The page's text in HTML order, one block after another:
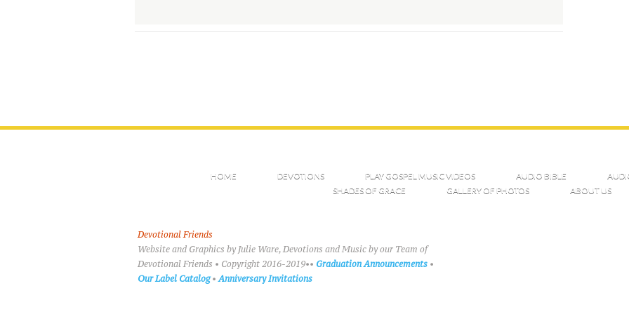
HOME DEVOTIONS PLAY GOSPEL MUSIC VIDEOS AUDIO BIBLE
SHADES OF GRACE
GALLERY OF PHOTOS ABOUT US
Devotional Friends
Website and Graphics by Julie Ware, Devotions and Music by our Team of
Devotional Friends • Copyright 2016-2019•• Graduation Announcements •
Our Label Catalog• Anniversary Invitations